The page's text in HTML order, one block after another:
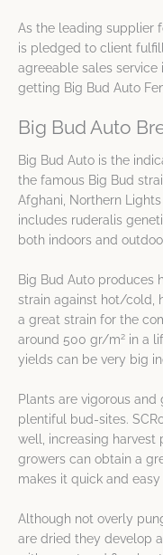
As the leading supplier
is pledged to client
agreeable sales
getting Big Bud Auto
Big Bud Auto
Big Bud Auto is the
the famous Big Bud
Afghani, Northern
includes ruderalis
both indoors and
Big Bud Auto produces
strain against hot/cold,
a great strain for the
around 500 gr/m2 in a
yields can be very big
Plants are vigorous
plentiful bud-sites.
well, increasing harvest
growers can obtain a
makes it quick and
Although not overly
are dried they develop